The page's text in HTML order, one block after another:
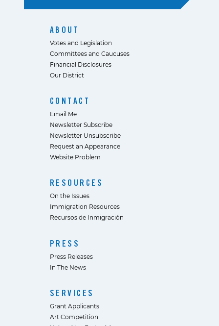
ABOUT
Votes and Legislation
Committees and Caucuses
Financial Disclosures
Our District
CONTACT
Email Me
Newsletter Subscribe
Newsletter Unsubscribe
Request an Appearance
Website Problem
RESOURCES
On the Issues
Immigration Resources
Recursos de Inmigración
PRESS
Press Releases
In The News
SERVICES
Grant Applicants
Art Competition